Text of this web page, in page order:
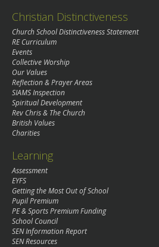
Christian Distinctiveness
Church School Distinctiveness Statement
RE Curriculum
Events
Collective Worship
Our Values
Reflection & Prayer Areas
SIAMS Inspection
Spiritual Development
Rev Chris & The Church
British Values
Charities
Learning
Assessment
EYFS
Getting the Most Out of School
Pupil Premium
PE & Sports Premium Funding
School Council
SEN Information Report
SEN Resources